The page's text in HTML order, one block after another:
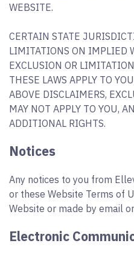
WEBSITE.
CERTAIN STATE
LIMITATIONS ON IMPLIED
EXCLUSION OR
THESE LAWS APPLY TO
ABOVE DISCLAIMERS,
MAY NOT APPLY TO YOU,
ADDITIONAL RIGHTS.
Notices
Any notices to you from
or these Website Terms of
Website or made by email
Electronic